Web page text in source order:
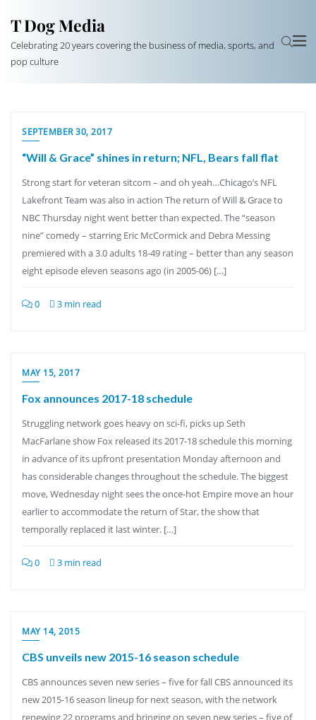
T Dog Media
Celebrating 20 years covering the business of media, sports, and
pop culture
SEPTEMBER 30, 2017
“Will & Grace” shines in return; NFL, Bears fall flat
Strong start for veteran sitcom – and oh yeah…Chicago’s NFL
Lakefront Team was also in action The return of Will & Grace to
NBC Thursday night went better than expected. The “season
nine” comedy – starring Eric McCormick and Debra Messing
premiered with a 3.0 adults 18-49 rating – better than any season
eight episode eleven seasons ago (in 2005-06) […]
0 3 min read
MAY 15, 2017
Fox announces 2017-18 schedule
Struggling network goes heavy on sci-fi, picks up Seth
MacFarlane show Fox released its 2017-18 schedule this morning
in advance of its upfront presentation Monday afternoon and
has considerable changes throughout the schedule. The biggest
move, Wednesday night sees the once-hot Empire move an hour
earlier to accommodate the return of Star, the show that
temporally replaced it last winter. […]
0 3 min read
MAY 14, 2015
CBS unveils new 2015-16 season schedule
CBS announces seven new series – five for fall CBS announced its
new 2015-16 season lineup for next season, with the network
renewing 22 programs and bringing on seven new series – five of